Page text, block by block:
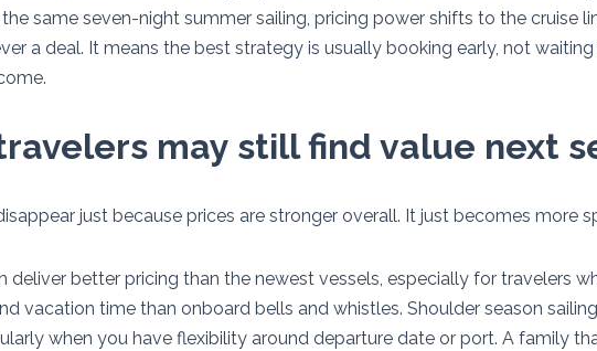
same seven-night summer sailing, pricing power shifts to the cruise
a deal. It means the best strategy is usually booking early, not
may still find value next
just because prices are stronger overall. It just becomes more
deliver better pricing than the newest vessels, especially for travelers
vacation time than onboard bells and whistles. Shoulder season
when you have flexibility around departure date or port. A family